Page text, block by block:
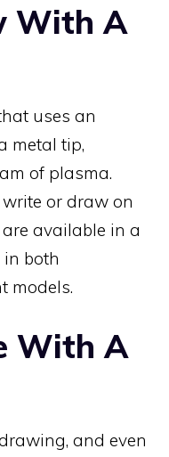
With A
uses an
metal tip,
of plasma.
or draw on
available in a
both
models.
With A
and even